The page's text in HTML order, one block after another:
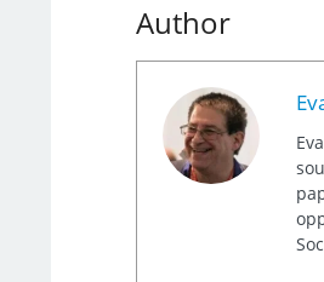
Author